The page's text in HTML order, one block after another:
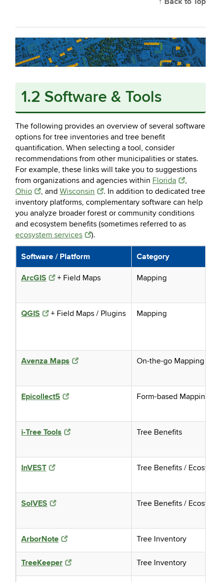
1.2 Software & Tools
The following provides an overview of several software
options for tree inventories and tree benefit
quantification. When selecting a tool, consider
recommendations from other municipalities or states.
For example, these links will take you to suggestions
from organizations and agencies within Florida
,
Ohio
, andWisconsin
. In addition to dedicated tree
inventory platforms, complementary software can help
you analyze broader forest or community conditions
and ecosystem benefits (sometimes referred to as
ecosystem services
).
Software / Platform
Category
ArcGIS
+ Field Maps Mapping
QGIS + Field Maps / Plugins Mapping
Avenza Maps On-the-go Mapping
Epicollect5 Form-based Mapping
i-Tree Tools Tree Benefits
InVEST Tree Benefits /
SolVES Tree Benefits /
ArborNote Tree Inventory
TreeKeeper Tree Inventory